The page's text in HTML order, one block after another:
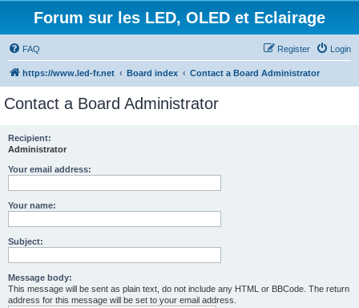
Forum sur les LED, OLED et Eclairage
FAQ Login
Register
https://www.led-fr.net Board index Contact a Board Administrator
Contact a Board Administrator
Recipient:
Administrator
Your email address:
Your name:
Subject:
Message body:
This message will be sent as plain text, do not include any HTML or BBCode. The return
address for this message will be set to your email address.